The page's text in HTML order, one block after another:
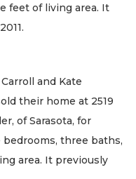
feet of living area. It
and Kate
their home at 2519
of Sarasota, for
bedrooms, three baths,
area. It previously